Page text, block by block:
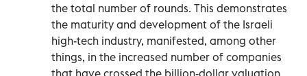
the total number of rounds. This demonstrates
the maturity and development of the Israeli
high-tech industry, manifested, among other
things, in the increased number of companies
that have crossed the billion-dollar valuation.